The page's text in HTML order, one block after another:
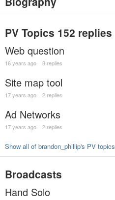
PV Topics 152 replies
Web question
16 years ago 8 replies
Site map tool
17 years ago 2 replies
Ad Networks
17 years ago 2 replies
Show all of brandon_phillip's PV topics
Broadcasts
Hand Solo